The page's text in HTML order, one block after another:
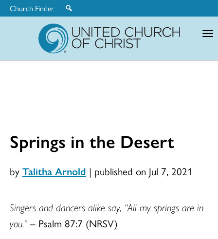
Church Finder
Springs in the Desert
by Talitha Arnold | published on Jul 7, 2021
Singers and dancers alike say, “All my springs are in
you.” – Psalm 87:7 (NRSV)